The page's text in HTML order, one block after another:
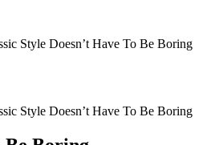
Style Doesn’t Have To Be Boring
Style Doesn’t Have To Be Boring